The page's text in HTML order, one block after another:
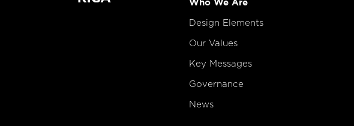
Who We Are
Design Elements
Our Values
Key Messages
Governance
News